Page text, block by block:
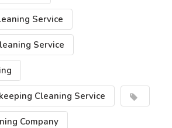
Service
Service
Cleaning Service
Company